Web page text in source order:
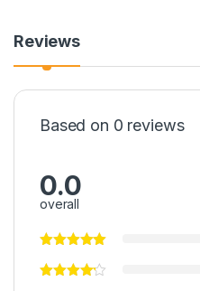
Reviews
Based on 0 reviews
0.0
overall